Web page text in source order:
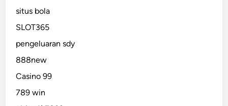
situs bola
SLOT365
pengeluaran sdy
888new
Casino 99
789 win